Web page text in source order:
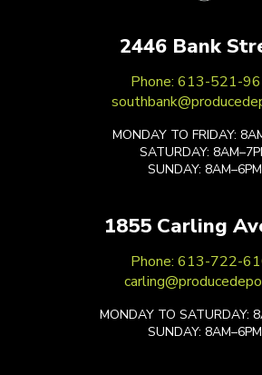
2446 Bank
Phone: 613-521-
MONDAY TO FRIDAY:
SATURDAY:
SUNDAY: 8AM–6PM
1855 Carling
Phone: 613-722-
MONDAY TO SATURDAY:
SUNDAY: 8AM–6PM